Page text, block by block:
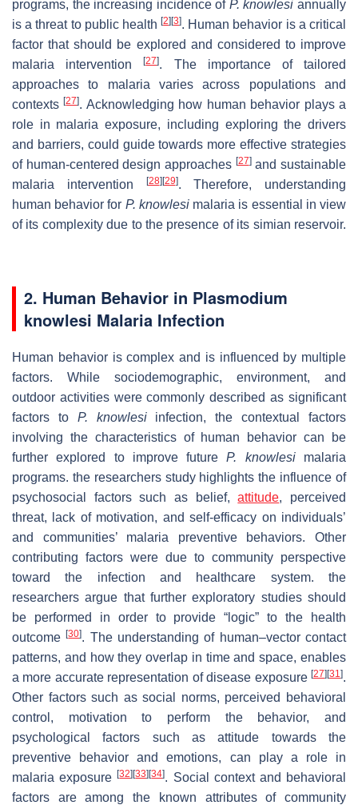
programs, the increasing incidence of P. knowlesi annually
is a threat to public health[2] [3]. Human behavior is a critical
factor that should be explored and considered to improve
malaria intervention[27]. The importance of tailored
approaches to malaria varies across populations and
contexts[27]. Acknowledging how human behavior plays a
role in malaria exposure, including exploring the drivers
and barriers, could guide towards more effective strategies
of human-centered design approaches [27]and sustainable
malaria intervention
[28] [29]. Therefore, understanding
human behavior for P. knowlesimalaria is essential in view
of its complexity due to the presence of its simian reservoir.
2. Human Behavior in Plasmodium
knowlesi Malaria Infection
Human behavior is complex and is influenced by multiple
factors. While sociodemographic, environment, and
outdoor activities were commonly described as significant
factors to P. knowlesiinfection, the contextual factors
involving the characteristics of human behavior can be
further explored to improve futureP. knowlesimalaria
programs. the researchers study highlights the influence of
psychosocial factors such as belief,attitude, perceived
threat, lack of motivation, and self-efficacy on individuals’
and communities’ malaria preventive behaviors. Other
contributing factors were due to community perspective
toward the infection and healthcare system. the
researchers argue that further exploratory studies should
be performed in order to provide “logic” to the health
outcome[30]. The understanding of human–vector contact
patterns, and how they overlap in time and space, enables
a more accurate representation of disease exposure [27] [31].
Other factors such as social norms, perceived behavioral
control, motivation to perform the behavior, and
psychological factors such as attitude towards the
preventive behavior and emotions, can play a role in
malaria exposure[32] [33] [34]. Social context and behavioral
factors are among the known attributes of community